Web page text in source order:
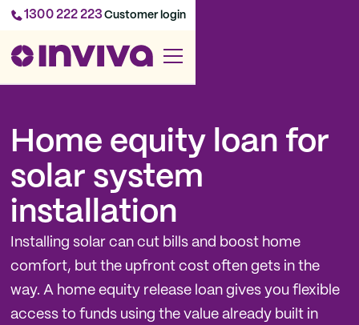
1300 222 223Customer login
Home equity loan for
solar system
installation
Installing solar can cut bills and boost home
comfort, but the upfront cost often gets in the
way. A home equity release loan gives you flexible
access to funds using the value already built in